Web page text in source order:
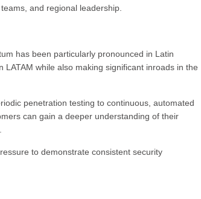
and regional leadership.
has been particularly pronounced in Latin
while also making significant inroads in the
penetration testing to continuous, automated
can gain a deeper understanding of their
to demonstrate consistent security